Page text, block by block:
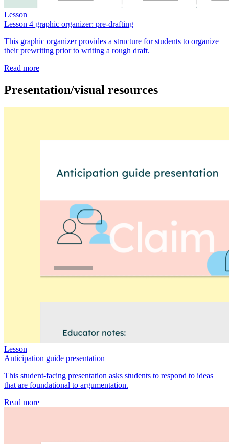
Lesson
Lesson 4 graphic organizer: pre-drafting
This graphic organizer provides a structure for students to organize
their prewriting prior to writing a rough draft.
Read more
Presentation/visual resources
Lesson
Anticipation guide presentation
This student-facing presentation asks students to respond to ideas
that are foundational to argumentation.
Read more